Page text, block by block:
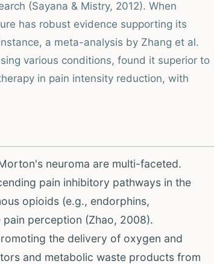
(Sayana & Mistry, 2012). When
has robust evidence supporting its
a meta-analysis by Zhang et al.
various conditions, found it superior to
in pain intensity reduction, with
neuroma are multi-faceted.
pain inhibitory pathways in the
opioids (e.g., endorphins,
perception (Zhao, 2008).
the delivery of oxygen and
and metabolic waste products from